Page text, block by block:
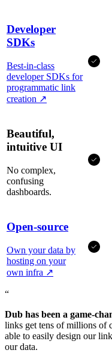
Developer
SDKs
Best-in-class
developer SDKs for
programmatic link
creation ↗
Beautiful,
intuitive UI
No complex,
confusing
dashboards.
Open-source
Own your data by
hosting on your
own infra ↗
“
Dub has been a game-
links get tens of millions of
able to easily design our
our data.